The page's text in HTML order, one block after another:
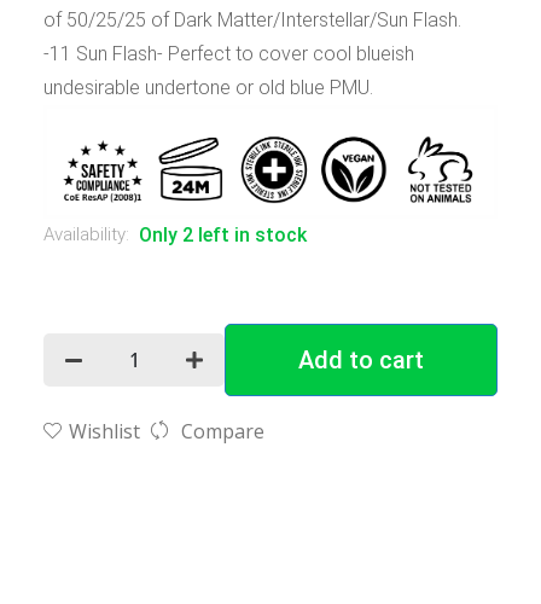
of 50/25/25 of Dark Matter/Interstellar/Sun Flash.
-11 Sun Flash- Perfect to cover cool blueish
undesirable undertone or old blue PMU.
Availability: Only 2 left in stock
Add to cart
Wishlist Compare